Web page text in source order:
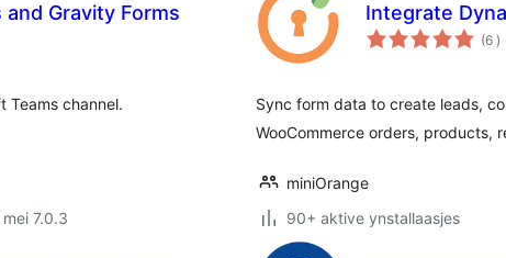
Gravity Forms
Teams channel.
7.0.3
Integrate
(6 )
Sync form data to create leads,
WooCommerce orders, products,
miniOrange
90+ aktive ynstallaasjes